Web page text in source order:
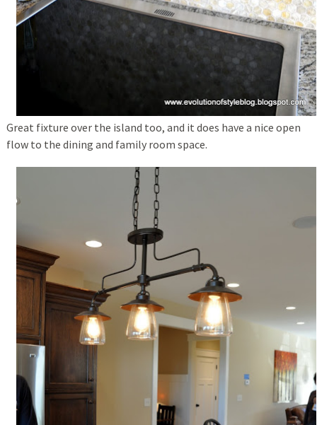
Great fixture over the island too, and it does have a nice open
flow to the dining and family room space.